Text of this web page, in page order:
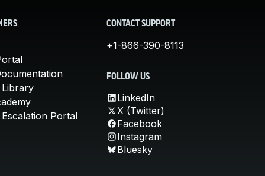
Library
Portal
CONTACT SUPPORT
+1-866-390-8113
FOLLOW US
LinkedIn
X (Twitter)
Facebook
Instagram
Bluesky